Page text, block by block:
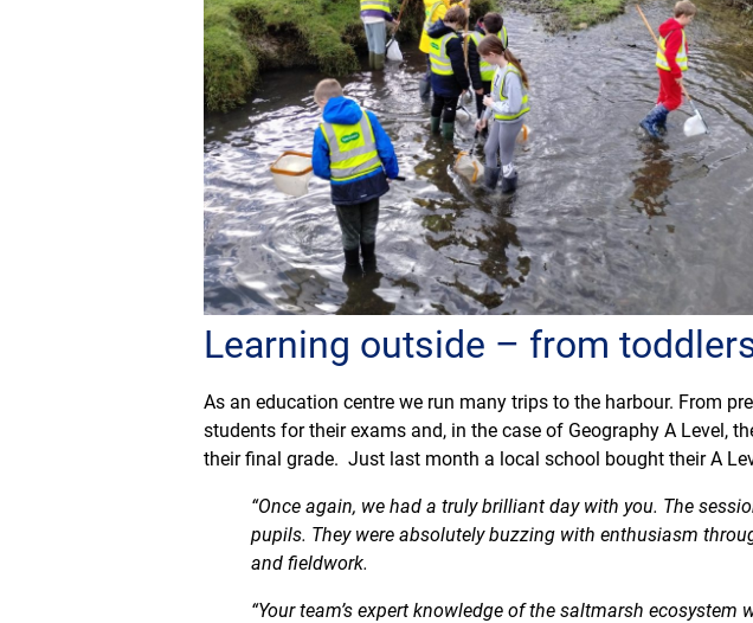
Learning outside – from
As an education centre we run many trips to the harbour. From
students for their exams and, in the case of Geography A Level,
their final grade. Just last month a local school bought their A
“Once again, we had a truly brilliant day with you. The
pupils. They were absolutely buzzing with enthusiasm
and fieldwork.
“Your team’s expert knowledge of the saltmarsh